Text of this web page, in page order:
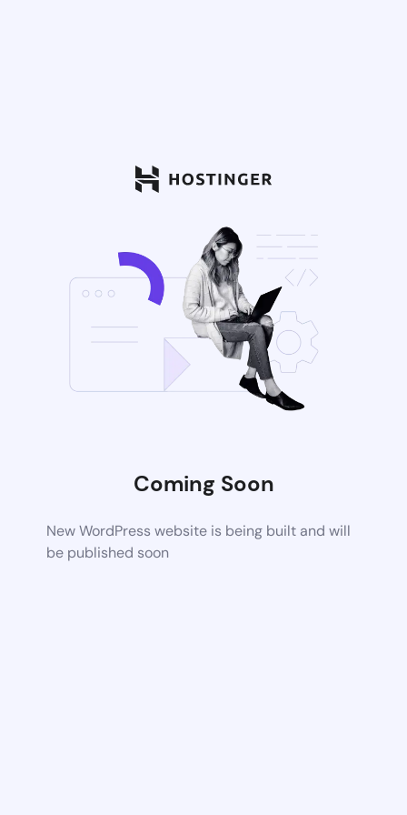
Coming Soon
New WordPress website is being built and will
be published soon